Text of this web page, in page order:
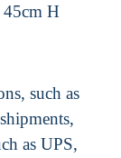
H
such as
as UPS,